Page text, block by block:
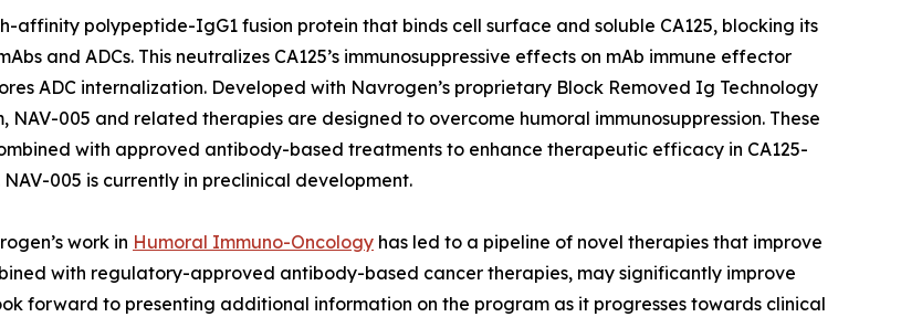
affinity polypeptide-IgG1 fusion protein that binds cell surface and soluble CA125, blocking its
and ADCs. This neutralizes CA125’s immunosuppressive effects on mAb immune effector
ADC internalization. Developed with Navrogen’s proprietary Block Removed Ig Technology
NAV-005 and related therapies are designed to overcome humoral immunosuppression. These
with approved antibody-based treatments to enhance therapeutic efficacy in CA125-
NAV-005 is currently in preclinical development.
work in Humoral Immuno-Oncology has led to a pipeline of novel therapies that improve
with regulatory-approved antibody-based cancer therapies, may significantly improve
forward to presenting additional information on the program as it progresses towards clinical